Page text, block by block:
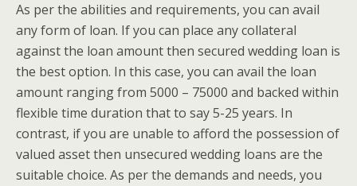
As per the abilities and requirements, you can avail
any form of loan. If you can place any collateral
against the loan amount then secured wedding loan is
the best option. In this case, you can avail the loan
amount ranging from 5000 – 75000 and backed within
flexible time duration that to say 5-25 years. In
contrast, if you are unable to afford the possession of
valued asset then unsecured wedding loans are the
suitable choice. As per the demands and needs, you